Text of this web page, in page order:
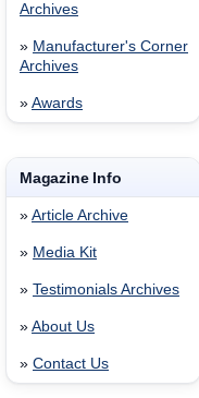
Archives
» Manufacturer's Corner
Archives
» Awards
Magazine Info
» Article Archive
» Media Kit
» Testimonials Archives
» About Us
» Contact Us